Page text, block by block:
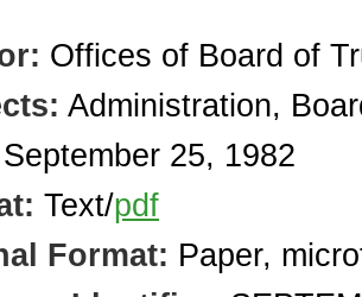
Offices of Board of
Administration,
September 25, 1982
Text/pdf
Format: Paper,